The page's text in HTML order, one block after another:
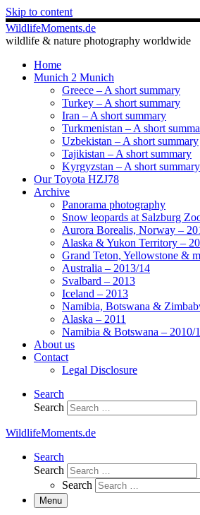
Skip to content
WildlifeMoments.de
wildlife & nature photography worldwide
Home
Munich 2 Munich
Greece – A short summary
Turkey – A short summary
Iran – A short summary
Turkmenistan – A short
Uzbekistan – A short summary
Tajikistan – A short summary
Kyrgyzstan – A short summary
Our Toyota HZJ78
Archive
Panorama photography
Snow leopards at Salzburg
Aurora Borealis, Norway –
Alaska & Yukon Territory –
Grand Teton, Yellowstone &
Australia – 2013/14
Svalbard – 2013
Iceland – 2013
Namibia, Botswana &
Alaska – 2011
Namibia & Botswana – 2010/
About us
Contact
Legal Disclosure
Search
Search
WildlifeMoments.de
Search
Search
Search
Menu